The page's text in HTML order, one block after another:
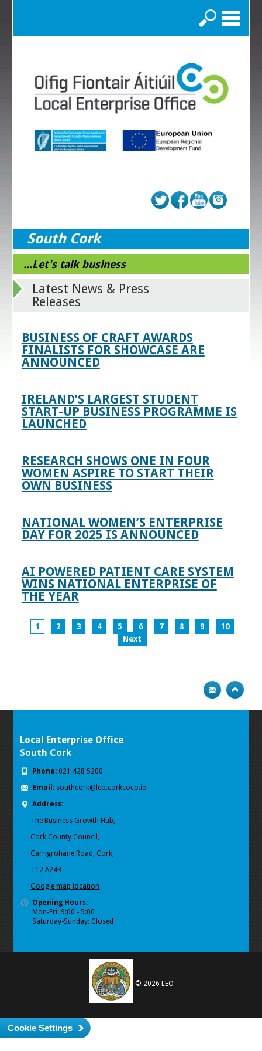
Search
South Cork
...Let's talk business
Latest News & Press
Releases
BUSINESS OF CRAFT AWARDS
FINALISTS FOR SHOWCASE ARE
ANNOUNCED
IRELAND’S LARGEST STUDENT
START-UP BUSINESS PROGRAMME IS
LAUNCHED
RESEARCH SHOWS ONE IN FOUR
WOMEN ASPIRE TO START THEIR
OWN BUSINESS
NATIONAL WOMEN’S ENTERPRISE
DAY FOR 2025 IS ANNOUNCED
AI POWERED PATIENT CARE SYSTEM
WINS NATIONAL ENTERPRISE OF
THE YEAR
1 2 3 4 5 6 7 8 9
10
Next
Local Enterprise Office
South Cork
Phone: 021 428 5200
Email: southcork@leo.corkcoco.ie
Address:
The Business Growth Hub,
Cork County Council,
Carrigrohane Road, Cork,
T12 A243
Google map location
Opening Hours:
Mon-Fri: 9:00 - 5:00
Saturday-Sunday: Closed
© 2026 LEO
Cookie Settings